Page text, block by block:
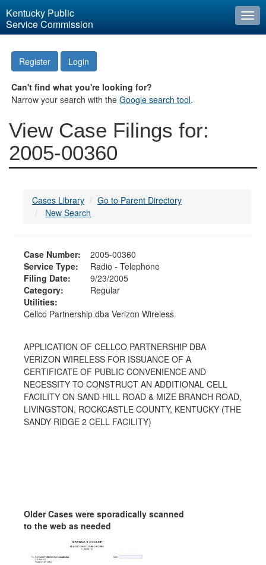
Kentucky Public
Service Commission
Register Login
Can't find what you're looking for?
Narrow your search with theGoogle search tool.
View Case Filings for:
2005-00360
Cases Library
Go to Parent Directory
New Search
Case Number:
2005-00360
Service Type:
Radio - Telephone
Filing Date:
9/23/2005
Category:
Regular
Utilities:
Cellco Partnership dba Verizon Wireless
APPLICATION OF CELLCO PARTNERSHIP DBA
VERIZON WIRELESS FOR ISSUANCE OF A
CERTIFICATE OF PUBLIC CONVENIENCE AND
NECESSITY TO CONSTRUCT AN ADDITIONAL CELL
FACILITY ON SAND HILL ROAD & MIZE BRANCH ROAD,
LIVINGSTON, ROCKCASTLE COUNTY, KENTUCKY (THE
SANDY RIDGE 2 CELL FACILITY)
Older Cases were sporadically scanned
to the web as needed